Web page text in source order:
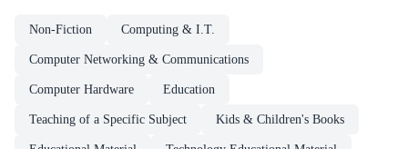
Non-Fiction Computing & I.T.
Computer Networking & Communications
Computer Hardware Education
Teaching of a Specific Subject Kids & Children's Books